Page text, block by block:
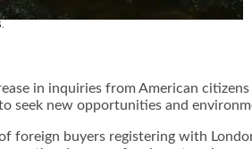
in inquiries from American
seek new opportunities and
foreign buyers registering with